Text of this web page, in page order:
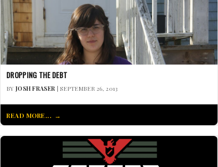
DROPPING THE DEBT
BY JOSH FRASER | SEPTEMBER 26, 2013
READ MORE...